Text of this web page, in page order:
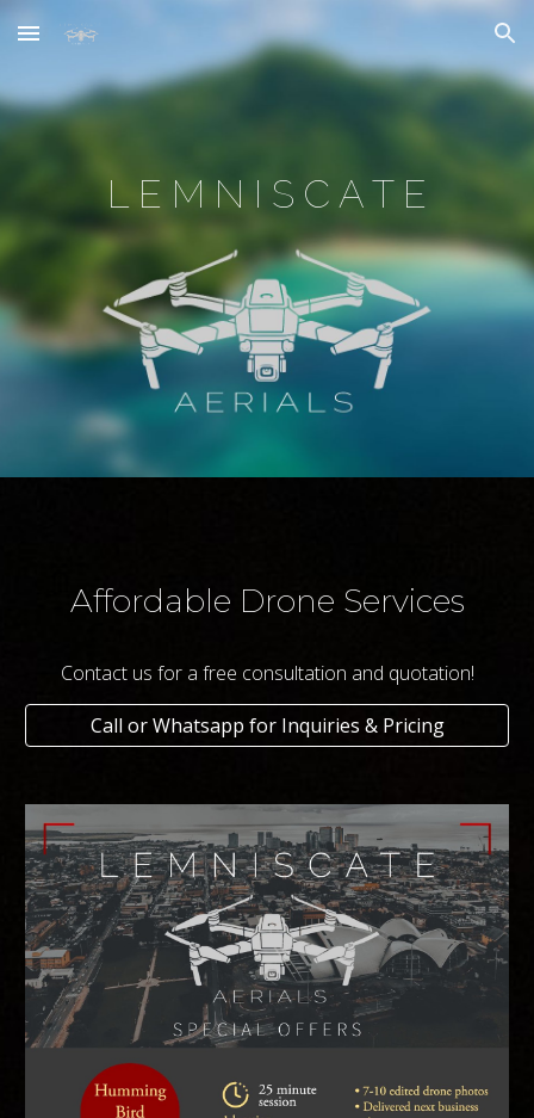
Skip to main content Skip to navigation
L E M N I S C A T E
Affordable Drone Services
Contact us for a free consultation and quotation!
Call or Whatsapp for Inquiries & Pricing